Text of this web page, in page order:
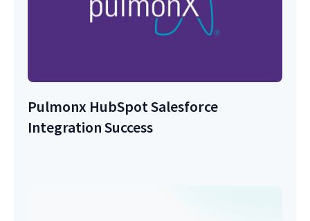
Pulmonx HubSpot Salesforce
Integration Success